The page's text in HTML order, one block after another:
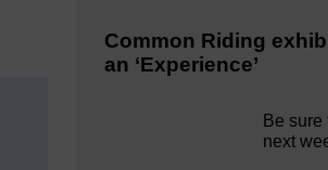
Common Riding
an ‘Experience’
Be sure
next